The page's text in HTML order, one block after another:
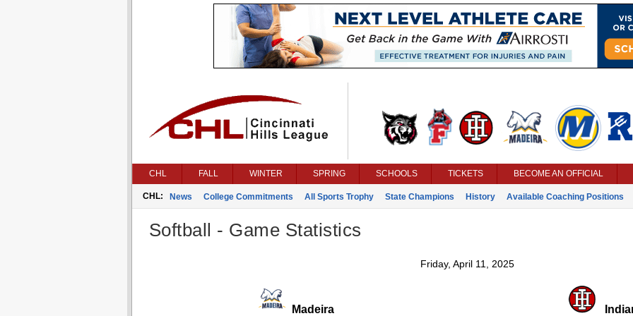
CHL FALL WINTER SPRING SCHOOLS TICKETS BECOME AN OFFICIAL
CHL: News College Commitments All Sports Trophy State Champions History Available Coaching Positions
Softball - Game Statistics
Friday, April 11, 2025
Madeira